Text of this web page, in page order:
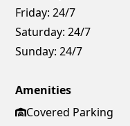
Friday: 24/7
Saturday: 24/7
Sunday: 24/7
Amenities
Covered Parking